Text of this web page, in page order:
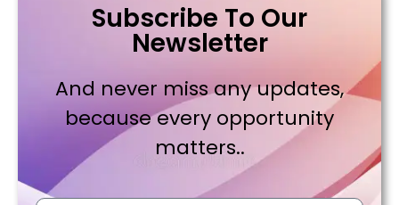
Subscribe To Our
Newsletter
And never miss any updates,
because every opportunity
matters..